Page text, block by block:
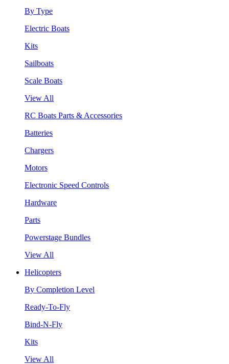
By Type
Electric Boats
Kits
Sailboats
Scale Boats
View All
RC Boats Parts & Accessories
Batteries
Chargers
Motors
Electronic Speed Controls
Hardware
Parts
Powerstage Bundles
View All
Helicopters
By Completion Level
Ready-To-Fly
Bind-N-Fly
Kits
View All